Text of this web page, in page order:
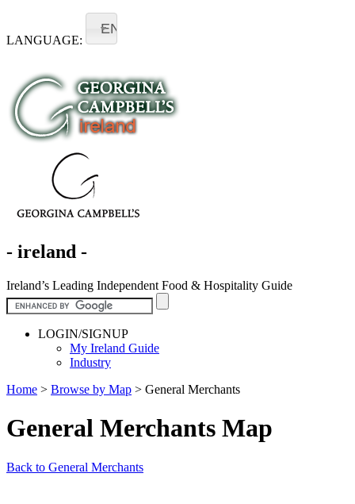
LANGUAGE:
EN
- ireland -
Ireland’s Leading Independent Food & Hospitality Guide
LOGIN/SIGNUP
My Ireland Guide
Industry
Home > Browse by Map > General Merchants
General Merchants Map
Back to General Merchants